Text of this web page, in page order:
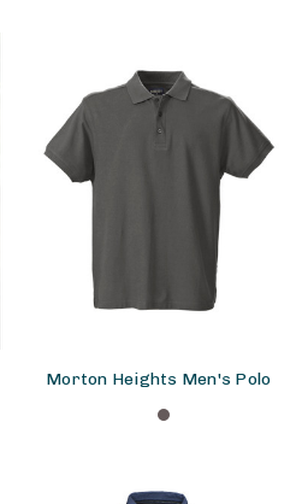
Morton Heights Men's Polo